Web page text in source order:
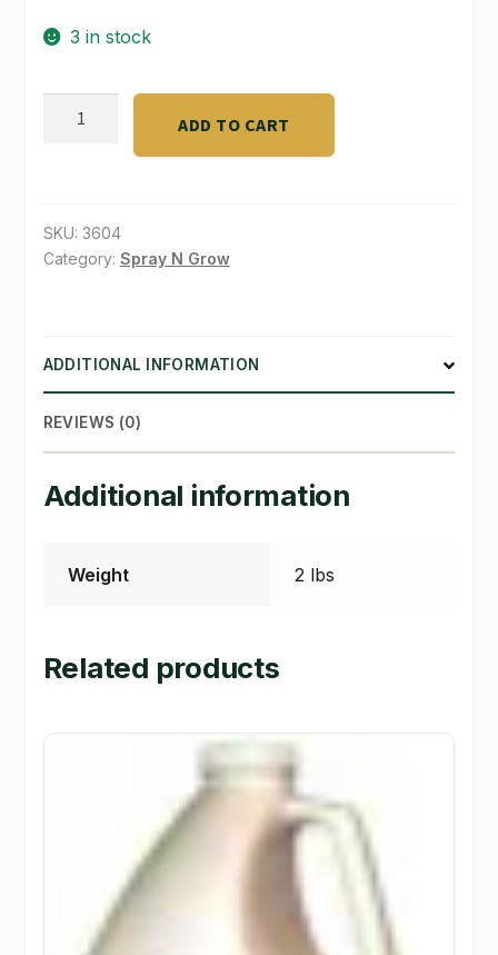
SHOP
TERMS & CONDITIONS
$28.00.
3 in stock
BISON
quantity
ADD TO CART
SKU: 3604
Category: Spray N Grow
ADDITIONAL INFORMATION
REVIEWS (0)
Additional information
Weight 2 lbs
Related products